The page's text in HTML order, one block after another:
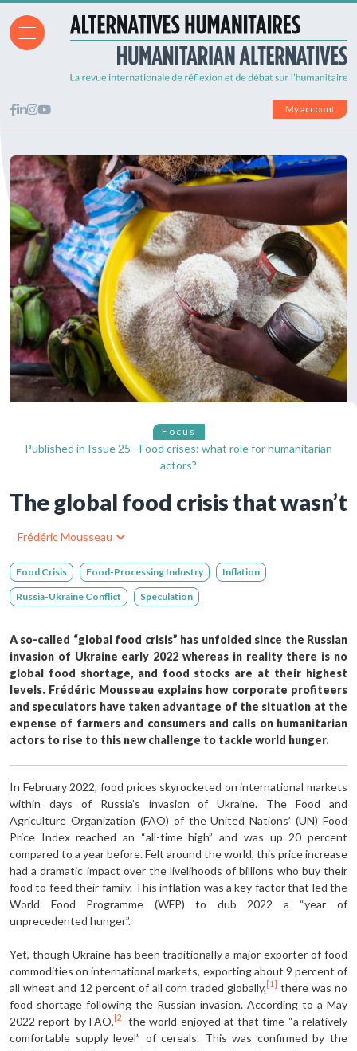
My account
Focus
Published in Issue 25 - Food crises: what role for humanitarian
actors?
The global food crisis that wasn’t
Frédéric Mousseau
Food Crisis Food-Processing Industry Inflation
Russia-Ukraine Conflict Spéculation
A so-called “global food crisis” has unfolded since the Russian
invasion of Ukraine early 2022 whereas in reality there is no
global food shortage, and food stocks are at their highest
levels. Frédéric Mousseau explains how corporate profiteers
and speculators have taken advantage of the situation at the
expense of farmers and consumers and calls on humanitarian
actors to rise to this new challenge to tackle world hunger.
In February 2022, food prices skyrocketed on international markets
within days of Russia’s invasion of Ukraine. The Food and
Agriculture Organization (FAO) of the United Nations’ (UN) Food
Price Index reached an “all-time high” and was up 20 percent
compared to a year before. Felt around the world, this price increase
had a dramatic impact over the livelihoods of billions who buy their
food to feed their family. This inflation was a key factor that led the
World Food Programme (WFP) to dub 2022 a “year of
unprecedented hunger”.
Yet, though Ukraine has been traditionally a major exporter of food
commodities on international markets, exporting about 9 percent of
all wheat and 12 percent of all corn traded globally, [1]
there was no
food shortage following the Russian invasion. According to a May
2022 report by FAO, [2]
the world enjoyed at that time “a relatively
comfortable supply level” of cereals. This was confirmed by the